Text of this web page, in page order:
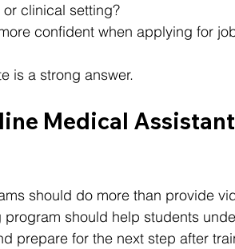
clinical setting?
confident when applying for
is a strong answer.
Medical Assistant
should do more than provide
should help students
prepare for the next step after